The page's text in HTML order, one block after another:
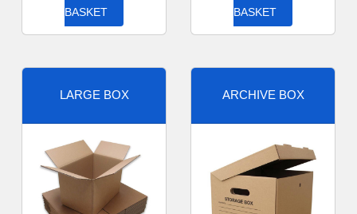
BASKET
BASKET
LARGE BOX ARCHIVE BOX